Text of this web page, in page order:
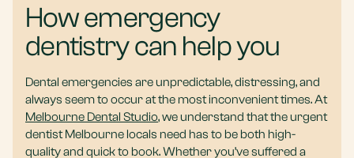
How emergency
dentistry can help you
Dental emergencies are unpredictable, distressing, and
always seem to occur at the most inconvenient times. At
Melbourne Dental Studio, we understand that the urgent
dentist Melbourne locals need has to be both high-
quality and quick to book. Whether you’ve suffered a